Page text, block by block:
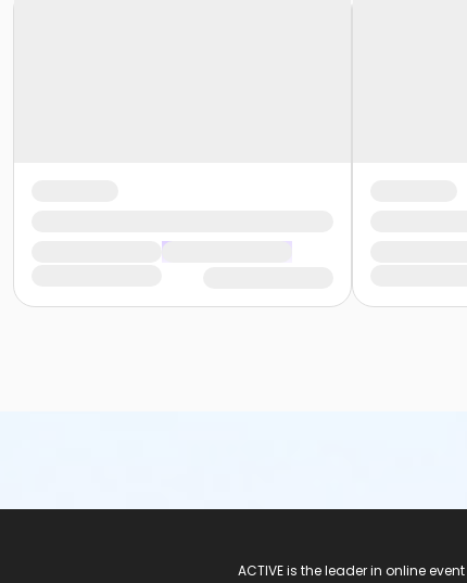
ACTIVE is the leader in online